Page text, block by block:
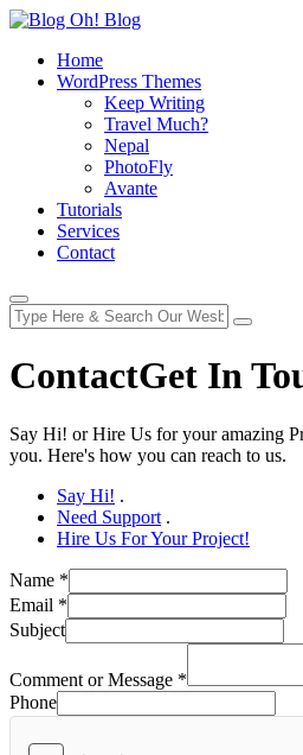
Home
WordPress Themes
Keep Writing
Travel Much?
Nepal
PhotoFly
Avante
Tutorials
Services
Contact
ContactGet In
Say Hi! or Hire Us for your amazing
you. Here's how you can reach to us.
Say Hi! .
Need Support .
Hire Us For Your Project!
Name *
Email *
Subject
Comment or Message *
Phone